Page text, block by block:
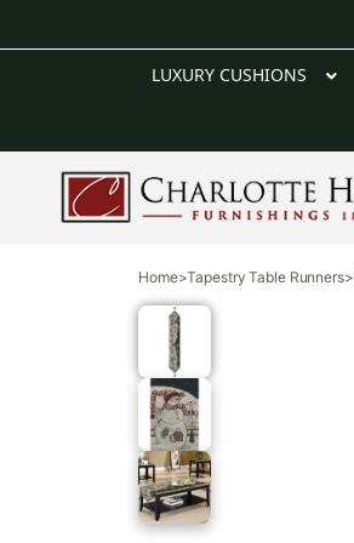
LUXURY CUSHIONS
Home>Tapestry Table Runners>